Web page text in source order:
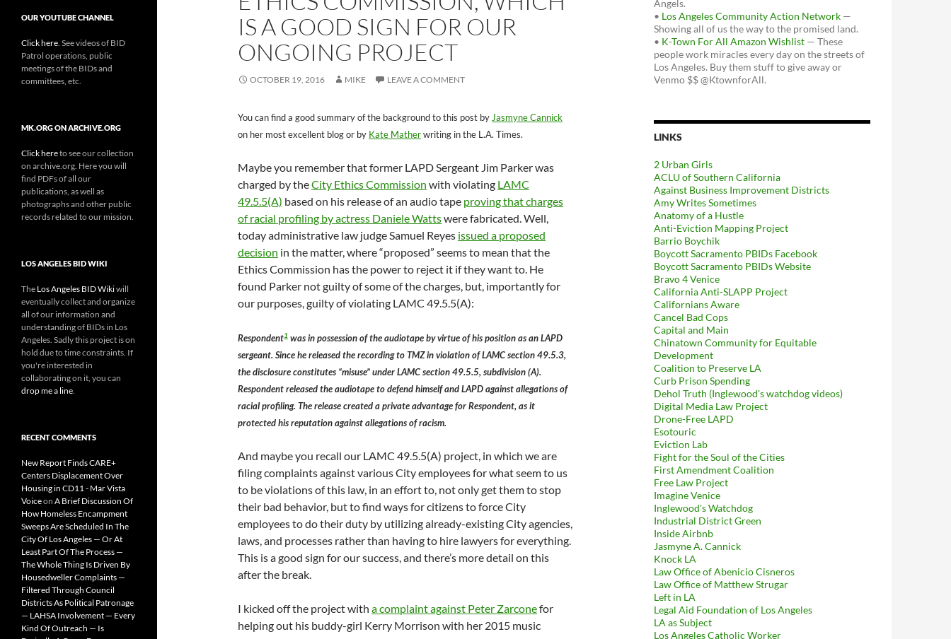
IS A GOOD SIGN FOR OUR
ONGOING PROJECT
OCTOBER 19, 2016 MIKE LEAVE A COMMENT
You can find a good summary of the background to this post by Jasmyne Cannick
on her most excellent blog or by Kate Matherwriting in the L.A. Times.
Maybe you remember that former LAPD Sergeant Jim Parker was
charged by theCity Ethics Commission with violating LAMC
49.5.5(A) based on his release of an audio tape proving that charges
of racial profiling by actress Daniele Wattswere fabricated. Well,
today administrative law judge Samuel Reyes issued a proposed
decision in the matter, where “proposed” seems to mean that the
Ethics Commission has the power to reject it if they want to. He
found Parker not guilty of some of the charges, but, importantly for
our purposes, guilty of violating LAMC 49.5.5(A):
Respondent1 was in possession of the audiotape by virtue of his position as an LAPD
sergeant. Since he released the recording to TMZ in violation of LAMC section 49.5.3,
the disclosure constitutes “misuse” under LAMC section 49.5.5, subdivision (A).
Respondent released the audiotape to defend himself and LAPD against allegations of
racial profiling. The release created a private advantage for Respondent, as it
protected his reputation against allegations of racism.
And maybe you recall our LAMC 49.5.5(A) project, in which we are
filing complaints against various City employees for what seem to us
to be violations of this law, in an effort to, not only get them to stop
their bad behavior, but to find ways for citizens to force City
employees to do their duty by utilizing already-existing City agencies,
laws, and processes rather than having to hire lawyers for everything.
This is a good sign for our success, and there’s more detail on this
after the break.
I kicked off the project with a complaint against Peter Zarconefor
helping out his buddy-girl Kerry Morrison with her 2015 music
Angels.
• Los Angeles Community Action Network —
Showing all of us the way to the promised land.
• K-Town For All Amazon Wishlist — These
people work miracles every day on the streets of
Los Angeles. Buy them stuff to give away or
Venmo $$ @KtownforAll.
LINKS
2 Urban Girls
ACLU of Southern California
Against Business Improvement Districts
Amy Writes Sometimes
Anatomy of a Hustle
Anti-Eviction Mapping Project
Barrio Boychik
Boycott Sacramento PBIDs Facebook
Boycott Sacramento PBIDs Website
Bravo 4 Venice
California Anti-SLAPP Project
Californians Aware
Cancel Bad Cops
Capital and Main
Chinatown Community for Equitable
Development
Coalition to Preserve LA
Curb Prison Spending
Dehol Truth (Inglewood's watchdog videos)
Digital Media Law Project
Drone-Free LAPD
Esotouric
Eviction Lab
Fight for the Soul of the Cities
First Amendment Coalition
Free Law Project
Imagine Venice
Inglewood's Watchdog
Industrial District Green
Inside Airbnb
Jasmyne A. Cannick
Knock LA
Law Office of Abenicio Cisneros
Law Office of Matthew Strugar
Left in LA
Legal Aid Foundation of Los Angeles
LA as Subject
Los Angeles Catholic Worker
OUR YOUTUBE CHANNEL
Click here . See videos of BID
Patrol operations, public
meetings of the BIDs and
committees, etc.
MK.ORG ON ARCHIVE.ORG
Click hereto see our collection
on archive.org. Here you will
find PDFs of all our
publications, as well as
photographs and other public
records related to our mission.
LOS ANGELES BID WIKI
The Los Angeles BID Wikiwill
eventually collect and organize
all of our information and
understanding of BIDs in Los
Angeles. Sadly this project is on
hold due to time constraints. If
you're interested in
collaborating on it, you can
drop me a line
RECENT COMMENTS
New Report Finds CARE+
Centers Displacement Over
Housing in CD11 - Mar Vista
Voiceon A Brief Discussion Of
How Homeless Encampment
Sweeps Are Scheduled In The
City Of Los Angeles — Or At
Least Part Of The Process —
The Whole Thing Is Driven By
Housedweller Complaints —
Filtered Through Council
Districts As Political Patronage
— LAHSA Involvement — Every
Kind Of Outreach — Is